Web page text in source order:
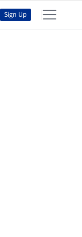
Sign Up